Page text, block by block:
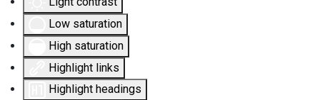
Low saturation
High saturation
Highlight links
Highlight headings